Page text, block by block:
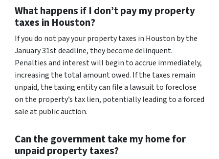
What happens if I don’t pay my property
taxes in Houston?
If you do not pay your property taxes in Houston by the
January 31st deadline, they become delinquent.
Penalties and interest will begin to accrue immediately,
increasing the total amount owed. If the taxes remain
unpaid, the taxing entity can file a lawsuit to foreclose
on the property’s tax lien, potentially leading to a forced
sale at public auction.
Can the government take my home for
unpaid property taxes?